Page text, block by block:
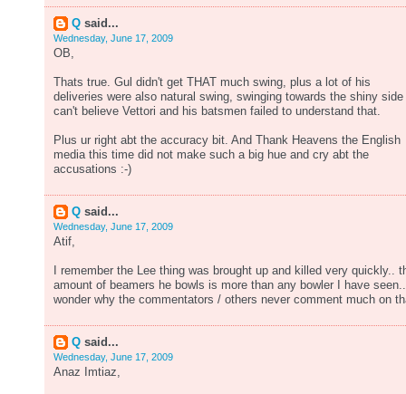
Q said...
Wednesday, June 17, 2009
OB,
Thats true. Gul didn't get THAT much swing, plus a lot of his
deliveries were also natural swing, swinging towards the shiny side
can't believe Vettori and his batsmen failed to understand that.
Plus ur right abt the accuracy bit. And Thank Heavens the English
media this time did not make such a big hue and cry abt the
accusations :-)
Q said...
Wednesday, June 17, 2009
Atif,
I remember the Lee thing was brought up and killed very quickly..
amount of beamers he bowls is more than any bowler I have seen..
wonder why the commentators / others never comment much on
Q said...
Wednesday, June 17, 2009
Anaz Imtiaz,